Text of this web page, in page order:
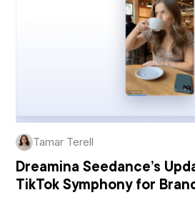
Tamar Terell
Dreamina Seedance’s
TikTok Symphony for